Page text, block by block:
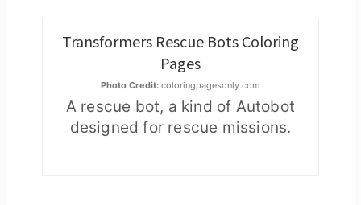
Transformers Rescue Bots Coloring
Pages
Photo Credit: coloringpagesonly.com
A rescue bot, a kind of Autobot
designed for rescue missions.